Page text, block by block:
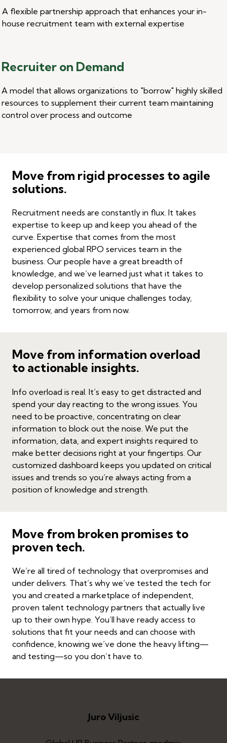
A flexible partnership approach that enhances your in-
house recruitment team with external expertise
Recruiter on Demand
A model that allows organizations to "borrow" highly skilled
resources to supplement their current team maintaining
control over process and outcome
Move from rigid processes to agile
solutions.
Recruitment needs are constantly in flux. It takes
expertise to keep up and keep you ahead of the
curve. Expertise that comes from the most
experienced global RPO services team in the
business. Our people have a great breadth of
knowledge, and we’ve learned just what it takes to
develop personalized solutions that have the
flexibility to solve your unique challenges today,
tomorrow, and years from now.
Move from information overload
to actionable insights.
Info overload is real. It’s easy to get distracted and
spend your day reacting to the wrong issues. You
need to be proactive, concentrating on clear
information to block out the noise. We put the
information, data, and expert insights required to
make better decisions right at your fingertips. Our
customized dashboard keeps you updated on critical
issues and trends so you’re always acting from a
position of knowledge and strength.
Move from broken promises to
proven tech.
We’re all tired of technology that overpromises and
under delivers. That’s why we’ve tested the tech for
you and created a marketplace of independent,
proven talent technology partners that actually live
up to their own hype. You’ll have ready access to
solutions that fit your needs and can choose with
confidence, knowing we’ve done the heavy lifting—
and testing—so you don’t have to.
Juro Viljusic